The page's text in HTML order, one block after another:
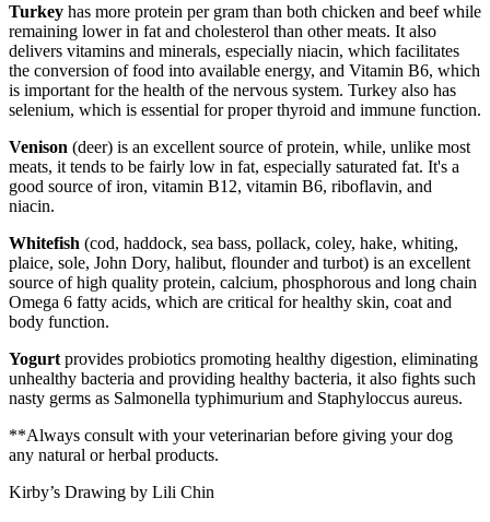
Turkey has more protein per gram than both chicken and beef while
remaining lower in fat and cholesterol than other meats. It also
delivers vitamins and minerals, especially niacin, which facilitates
the conversion of food into available energy, and Vitamin B6, which
is important for the health of the nervous system. Turkey also has
selenium, which is essential for proper thyroid and immune function.
Venison (deer) is an excellent source of protein, while, unlike most
meats, it tends to be fairly low in fat, especially saturated fat. It's a
good source of iron, vitamin B12, vitamin B6, riboflavin, and
niacin.
Whitefish (cod, haddock, sea bass, pollack, coley, hake, whiting,
plaice, sole, John Dory, halibut, flounder and turbot) is an excellent
source of high quality protein, calcium, phosphorous and long chain
Omega 6 fatty acids, which are critical for healthy skin, coat and
body function.
Yogurt provides probiotics promoting healthy digestion, eliminating
unhealthy bacteria and providing healthy bacteria, it also fights such
nasty germs as Salmonella typhimurium and Staphyloccus aureus.
**Always consult with your veterinarian before giving your dog
any natural or herbal products.
Kirby’s Drawing by Lili Chin